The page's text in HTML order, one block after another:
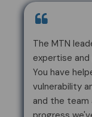
The MTN
expertise
You have
vulnerability
and the team